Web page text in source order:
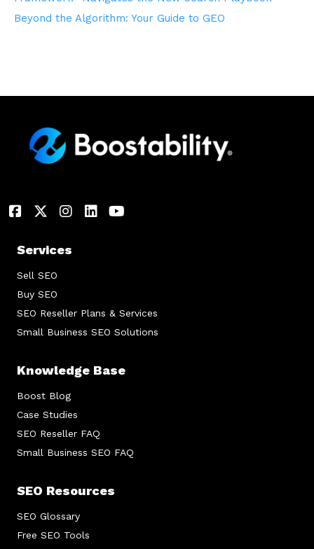
Beyond the Algorithm: Your Guide to GEO
Services
Sell SEO
Buy SEO
SEO Reseller Plans & Services
Small Business SEO Solutions
Knowledge Base
Boost Blog
Case Studies
SEO Reseller FAQ
Small Business SEO FAQ
SEO Resources
SEO Glossary
Free SEO Tools